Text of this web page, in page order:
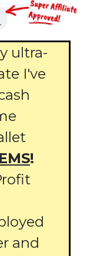
ultra-
I've
!
and